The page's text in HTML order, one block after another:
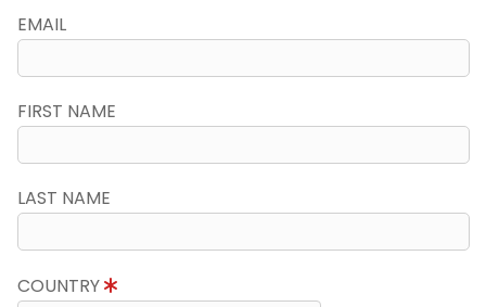
EMAIL
FIRST NAME
LAST NAME
COUNTRY